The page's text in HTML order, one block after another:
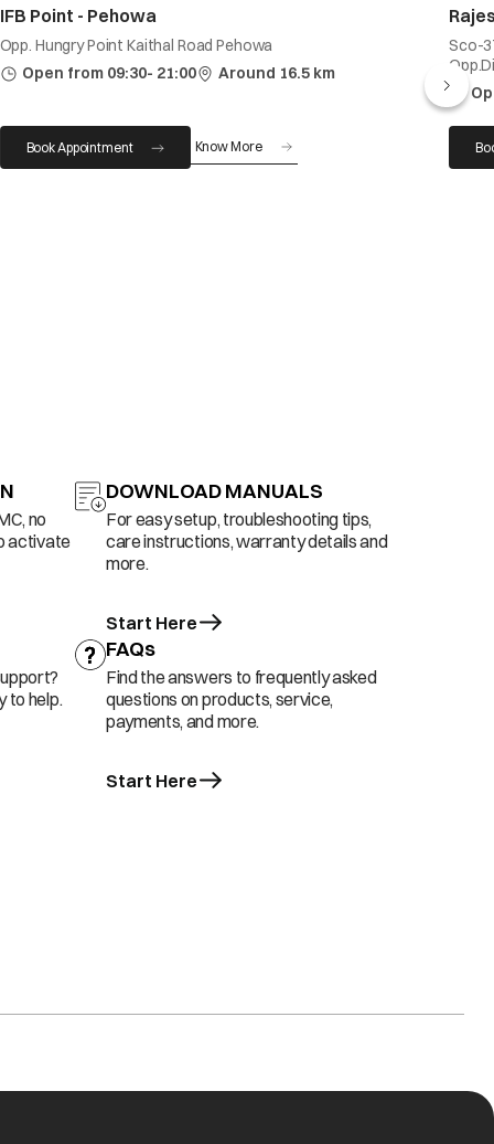
IFB Point - Pehowa
Opp. Hungry Point Kaithal Road Pehowa
Open from 09:30- 21:00
Around 16.5 km
Book Appointment Know More
Sco-
no
activate
DOWNLOAD MANUALS
For easy setup, troubleshooting tips,
care instructions, warranty details and
more.
Start Here
to help.
FAQs
Find the answers to frequently asked
questions on products, service,
payments, and more.
Start Here